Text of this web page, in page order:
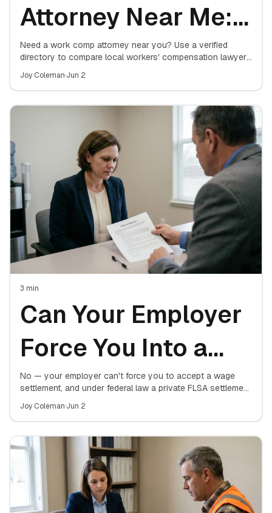
Attorney Near Me:
Free Case Review
Directory
Need a work comp attorney near you? Use a verified
directory to compare local workers' compensation lawyers
obligation.
Joy Coleman·Jun 2
3 min
Can Your Employer
Force You Into a
Wage Settlement?
What the Law
Actually Allows
No — your employer can't force you to accept a wage
settlement, and under federal law a private FLSA settlement
approves it. Here's where the line sits.
Joy Coleman·Jun 2